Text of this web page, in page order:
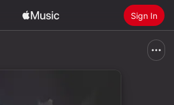
Sign In